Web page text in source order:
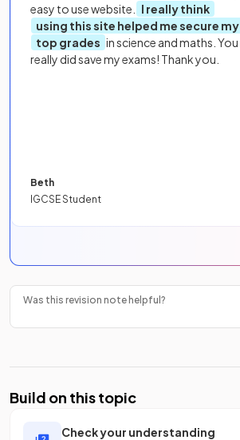
easy to use website.
I really think
using this site helped me secure my
top grades in science and maths. You
really did save my exams! Thank you.
Beth
IGCSE Student
Was this revision note helpful?
Build on this topic
Check your understanding